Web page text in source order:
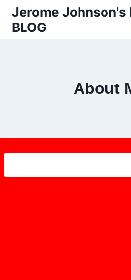
content
Jerome Johnson's
BLOG
About